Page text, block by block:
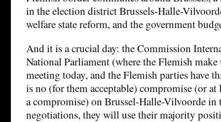
in the election district Brussels-Halle-
welfare state reform, and the government
And it is a crucial day: the Commission
National Parliament (where the Flemish
meeting today, and the Flemish parties have
is no (for them acceptable) compromise (or
a compromise) on Brussel-Halle-Vilvoorde in
negotiations, they will use their majority